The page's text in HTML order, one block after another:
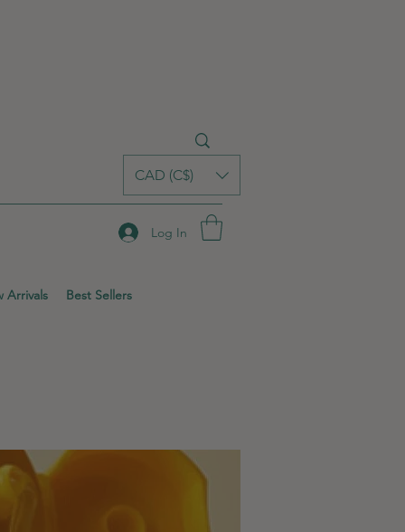
CAD (C$)
Log In
Arrivals Best Sellers